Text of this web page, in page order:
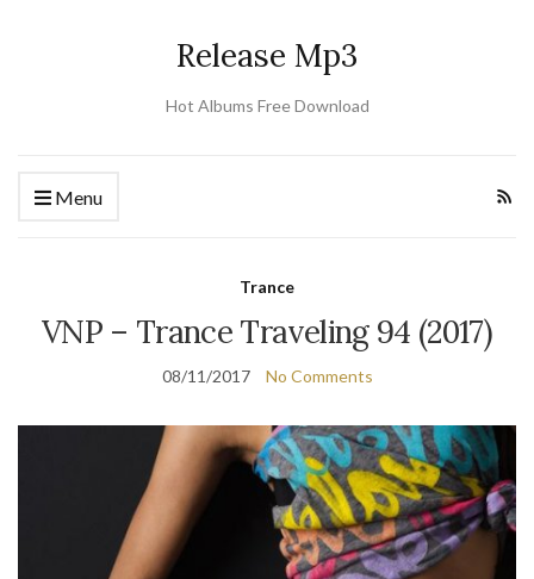
Release Mp3
Hot Albums Free Download
Menu
Trance
VNP – Trance Traveling 94 (2017)
08/11/2017 No Comments